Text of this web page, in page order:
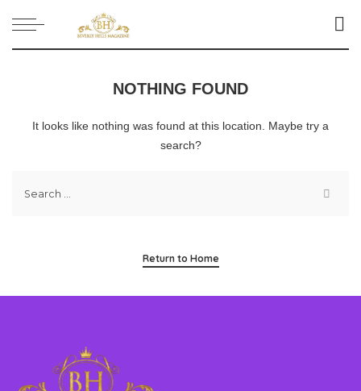
NOTHING FOUND
It looks like nothing was found at this location. Maybe try a
search?
Return to Home